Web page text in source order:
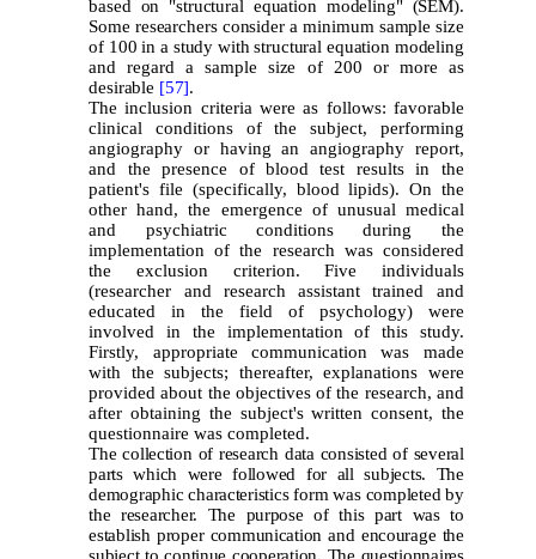
based on "structural equation modeling" (SEM).
Some researchers consider a minimum sample size
of 100 in a study with structural equation modeling
and regard a sample size of 200 or more as
desirable [57].
The inclusion criteria were as follows: favorable
clinical conditions of the subject, performing
angiography or having an angiography report,
and the presence of blood test results in the
patient's file (specifically, blood lipids). On the
other hand, the emergence of unusual medical
and psychiatric conditions during the
implementation of the research was considered
the exclusion criterion. Five individuals
(researcher and research assistant trained and
educated in the field of psychology) were
involved in the implementation of this study.
Firstly, appropriate communication was made
with the subjects; thereafter, explanations were
provided about the objectives of the research, and
after obtaining the subject's written consent, the
questionnaire was completed.
The collection of research data consisted of several
parts which were followed for all subjects. The
demographic characteristics form was completed by
the researcher. The purpose of this part was to
establish proper communication and encourage the